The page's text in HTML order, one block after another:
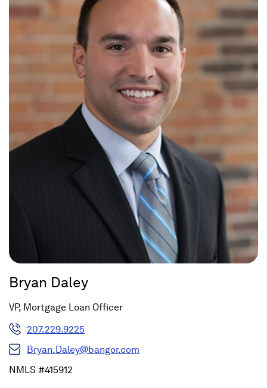
Bryan Daley
VP, Mortgage Loan Officer
207.229.9225
Bryan.Daley@bangor.com
NMLS #415912